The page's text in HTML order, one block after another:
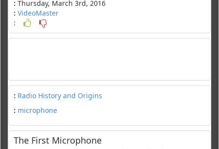
: Thursday, March 3rd, 2016
: VideoMaster
:
: Radio History and Origins
: microphone
The First Microphone